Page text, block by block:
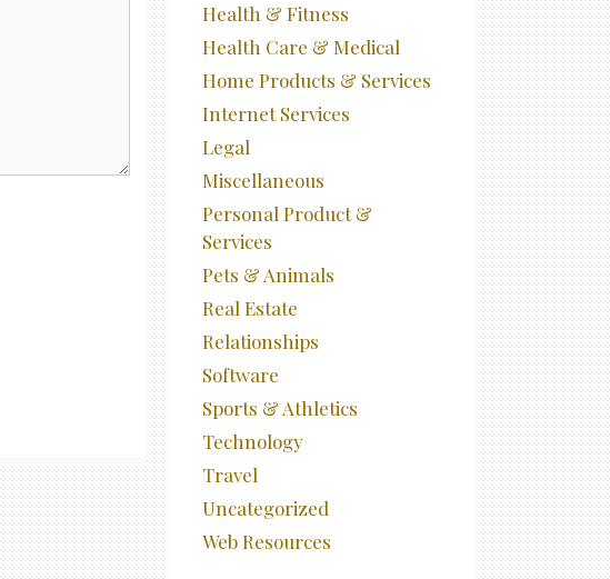
Health & Fitness
Health Care & Medical
Home Products & Services
Internet Services
Legal
Miscellaneous
Personal Product &
Services
Pets & Animals
Real Estate
Relationships
Software
Sports & Athletics
Technology
Travel
Uncategorized
Web Resources